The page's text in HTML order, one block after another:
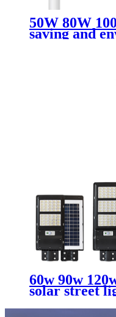
50W 80W
saving and
friendly led
60w 90w
solar street